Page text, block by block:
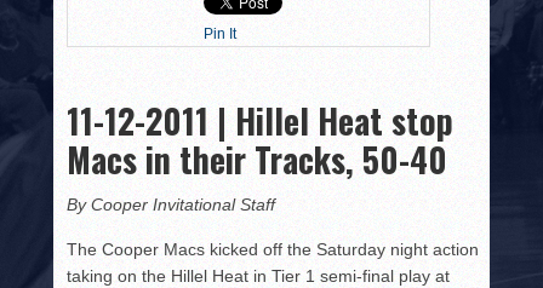
CONTACT
Pin It
11-12-2011 | Hillel Heat stop
Macs in their Tracks, 50-40
By Cooper Invitational Staff
The Cooper Macs kicked off the Saturday night action
taking on the Hillel Heat in Tier 1 semi-final play at